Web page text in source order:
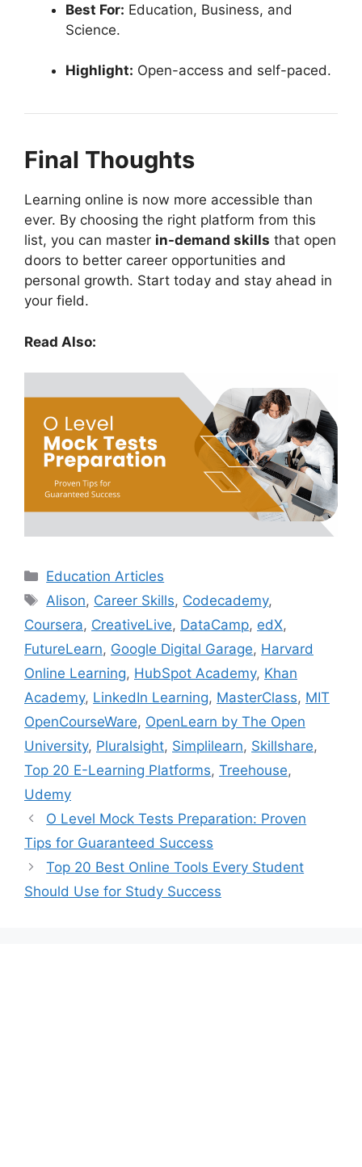
Best For: Education, Business, and
Science.
Highlight: Open-access and self-paced.
Final Thoughts
Learning online is now more accessible than
ever. By choosing the right platform from this
list, you can master in-demand skills that open
doors to better career opportunities and
personal growth. Start today and stay ahead in
your field.
Read Also:
Categories
Education Articles
Tags
Alison, Career Skills, Codecademy,
Coursera, CreativeLive, DataCamp, edX,
FutureLearn, Google Digital Garage, Harvard
Online Learning, HubSpot Academy, Khan
Academy, LinkedIn Learning, MasterClass, MIT
OpenCourseWare, OpenLearn by The Open
University, Pluralsight, Simplilearn, Skillshare,
Top 20 E-Learning Platforms, Treehouse,
Udemy
O Level Mock Tests Preparation: Proven
Tips for Guaranteed Success
Top 20 Best Online Tools Every Student
Should Use for Study Success